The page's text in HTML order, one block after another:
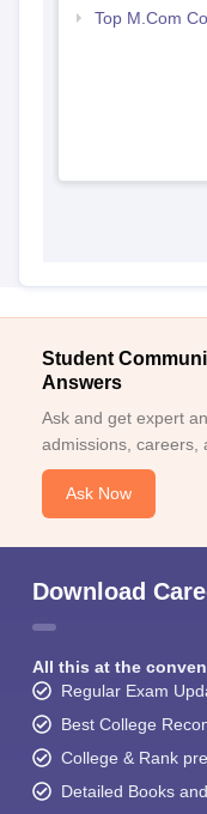
Top M.Com
Student
Answers
Ask and get expert
admissions, careers,
Ask Now
Download
All this at the
Regular Exam
Best College
College & Rank
Detailed Books